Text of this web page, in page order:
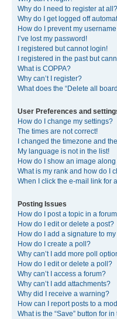
Why do I need to register at all?
Why do I get logged off
How do I prevent my
I’ve lost my password!
I registered but cannot login!
I registered in the past but
What is COPPA?
Why can’t I register?
What does the “Delete all
User Preferences and
How do I change my settings?
The times are not correct!
I changed the timezone and
My language is not in the list!
How do I show an image
What is my rank and how do I
When I click the e-mail link for
Posting Issues
How do I post a topic in a
How do I edit or delete a post?
How do I add a signature to
How do I create a poll?
Why can’t I add more poll
How do I edit or delete a poll?
Why can’t I access a forum?
Why can’t I add attachments?
Why did I receive a warning?
How can I report posts to a
What is the “Save” button for